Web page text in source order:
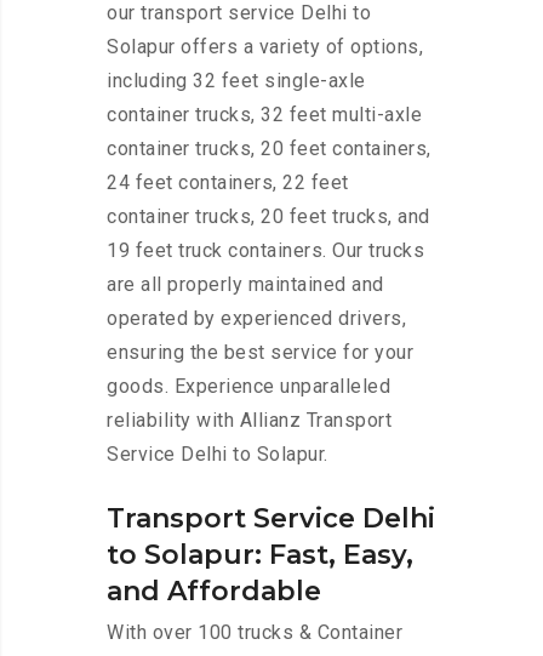
our transport service Delhi to
Solapur offers a variety of options,
including 32 feet single-axle
container trucks, 32 feet multi-axle
container trucks, 20 feet containers,
24 feet containers, 22 feet
container trucks, 20 feet trucks, and
19 feet truck containers. Our trucks
are all properly maintained and
operated by experienced drivers,
ensuring the best service for your
goods. Experience unparalleled
reliability with Allianz Transport
Service Delhi to Solapur.
Transport Service Delhi
to Solapur: Fast, Easy,
and Affordable
With over 100 trucks & Container